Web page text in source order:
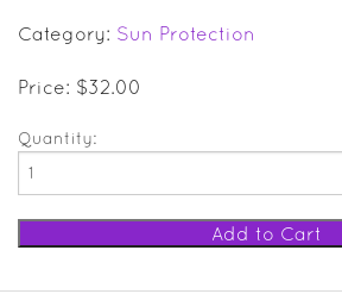
Category: Sun Protection
Price: $32.00
Quantity: